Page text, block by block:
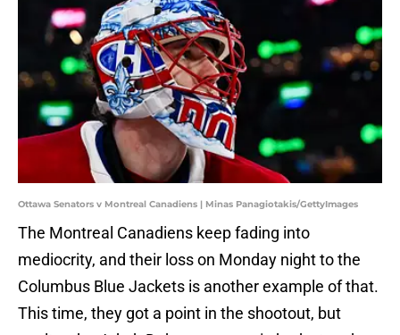
Ottawa Senators v Montreal Canadiens | Minas Panagiotakis/GettyImages
The Montreal Canadiens keep fading into
mediocrity, and their loss on Monday night to the
Columbus Blue Jackets is another example of that.
This time, they got a point in the shootout, but